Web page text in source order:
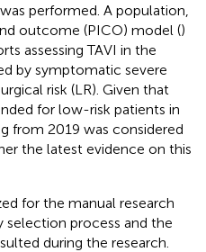
performed. A population,
outcome (PICO) model ()
assessing TAVI in the
by symptomatic severe
risk (LR). Given that
for low-risk patients in
from 2019 was considered
the latest evidence on this
for the manual research
selection process and the
during the research.